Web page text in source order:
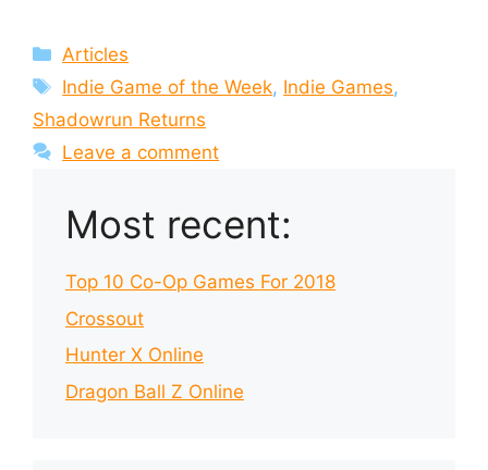
Categories
Articles
Tags
Indie Game of the Week, Indie Games,
Shadowrun Returns
Leave a comment
Most recent:
Top 10 Co-Op Games For 2018
Crossout
Hunter X Online
Dragon Ball Z Online